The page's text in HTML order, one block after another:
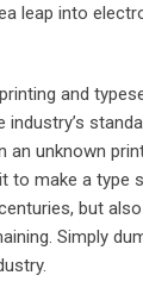
leap into
and
an unknown
to make a type
but
Simply